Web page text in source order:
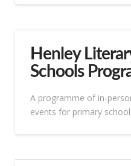
Henley
Schools
A programme of in-
events for primary